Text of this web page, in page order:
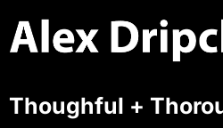
Thoughful +